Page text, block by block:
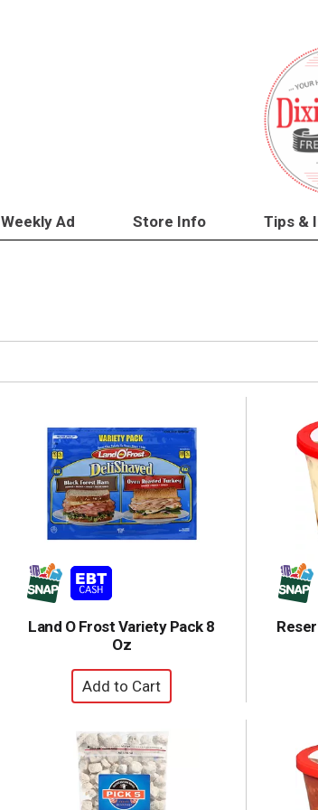
Weekly Ad Store Info Tips &
Land O Frost Variety Pack 8
Oz